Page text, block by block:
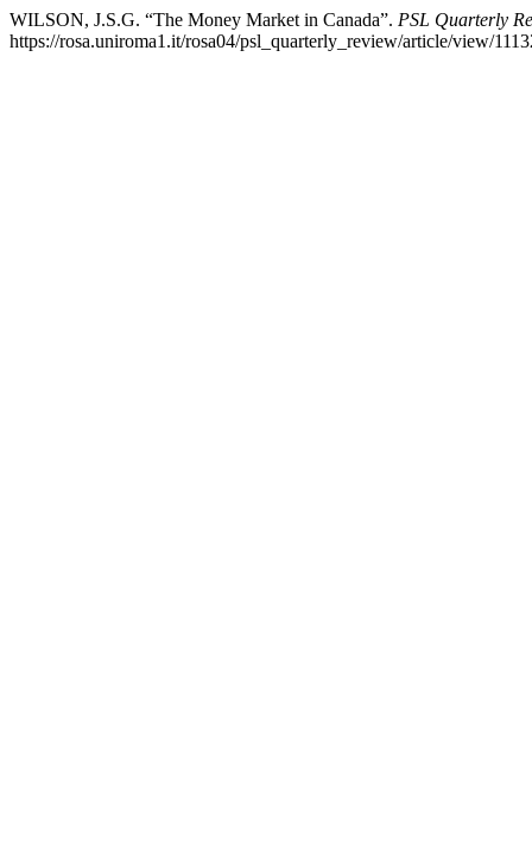
WILSON, J.S.G. “The Money Market in Canada”. PSL Quarterly
https://rosa.uniroma1.it/rosa04/psl_quarterly_review/article/view/